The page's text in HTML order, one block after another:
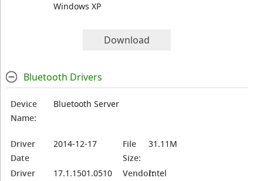
Windows XP
Download
Bluetooth Drivers
Device
Name:
Bluetooth Server
Driver
Date
2014-12-17
File
Size:
31.11M
Driver
17.1.1501.0510 Vendor:Intel